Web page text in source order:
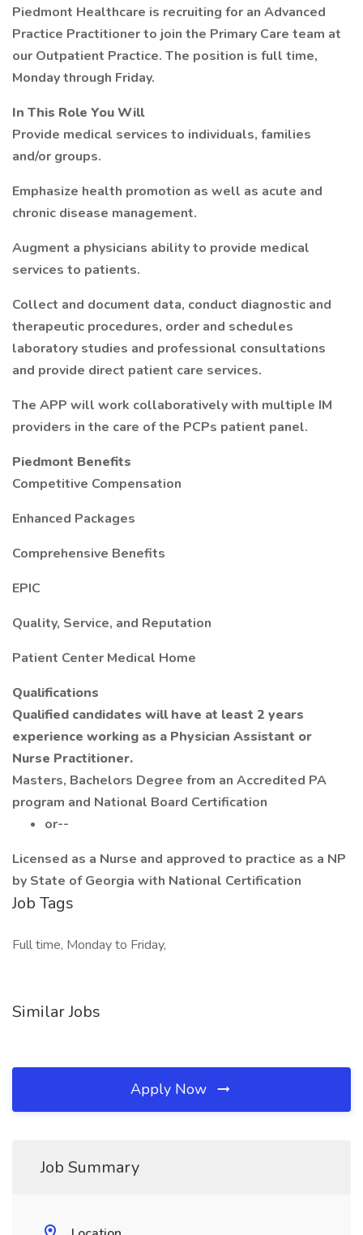
Piedmont Healthcare is recruiting for an Advanced
Practice Practitioner to join the Primary Care team at
our Outpatient Practice. The position is full time,
Monday through Friday.
In This Role You Will
Provide medical services to individuals, families
and/or groups.
Emphasize health promotion as well as acute and
chronic disease management.
Augment a physicians ability to provide medical
services to patients.
Collect and document data, conduct diagnostic and
therapeutic procedures, order and schedules
laboratory studies and professional consultations
and provide direct patient care services.
The APP will work collaboratively with multiple IM
providers in the care of the PCPs patient panel.
Piedmont Benefits
Competitive Compensation
Enhanced Packages
Comprehensive Benefits
EPIC
Quality, Service, and Reputation
Patient Center Medical Home
Qualifications
Qualified candidates will have at least 2 years
experience working as a Physician Assistant or
Nurse Practitioner.
Masters, Bachelors Degree from an Accredited PA
program and National Board Certification
or--
Licensed as a Nurse and approved to practice as a NP
by State of Georgia with National Certification
Job Tags
Full time, Monday to Friday,
Similar Jobs
Apply Now
Job Summary